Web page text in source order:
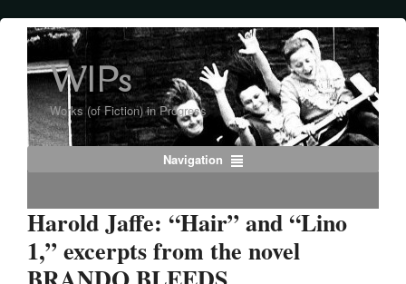
WIPs
Works (of Fiction) in Progress
Navigation
Harold Jaffe: “Hair” and “Lino
1,” excerpts from the novel